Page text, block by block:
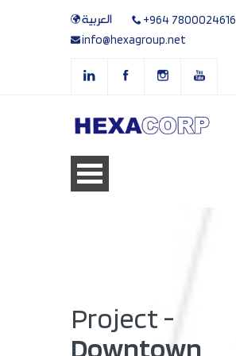
العربية
+964 7800024616
info@hexagroup.net
Project -
Downtown